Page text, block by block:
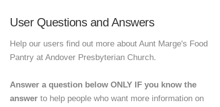
User Questions and Answers
Help our users find out more about Aunt Marge's Food
Pantry at Andover Presbyterian Church.
Answer a question below ONLY IF you know the
answer to help people who want more information on